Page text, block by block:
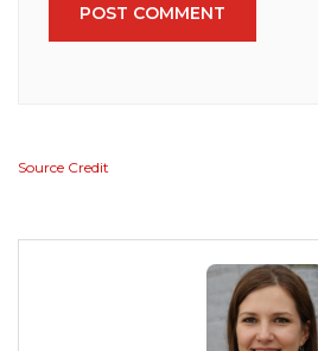
POST COMMENT
Source Credit